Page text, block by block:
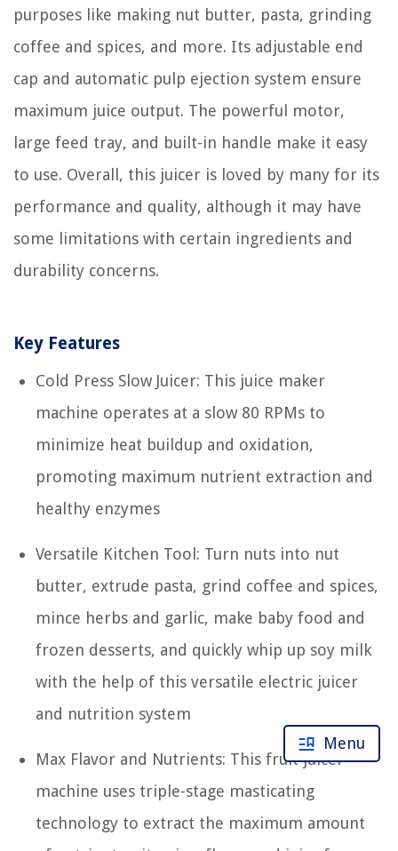
purposes like making nut butter, pasta, grinding
coffee and spices, and more. Its adjustable end
cap and automatic pulp ejection system ensure
maximum juice output. The powerful motor,
large feed tray, and built-in handle make it easy
to use. Overall, this juicer is loved by many for its
performance and quality, although it may have
some limitations with certain ingredients and
durability concerns.
Key Features
Cold Press Slow Juicer: This juice maker
machine operates at a slow 80 RPMs to
minimize heat buildup and oxidation,
promoting maximum nutrient extraction and
healthy enzymes
Versatile Kitchen Tool: Turn nuts into nut
butter, extrude pasta, grind coffee and spices,
mince herbs and garlic, make baby food and
frozen desserts, and quickly whip up soy milk
with the help of this versatile electric juicer
and nutrition system
Max Flavor and Nutrients: This fruit juicer
machine uses triple-stage masticating
technology to extract the maximum amount
Menu